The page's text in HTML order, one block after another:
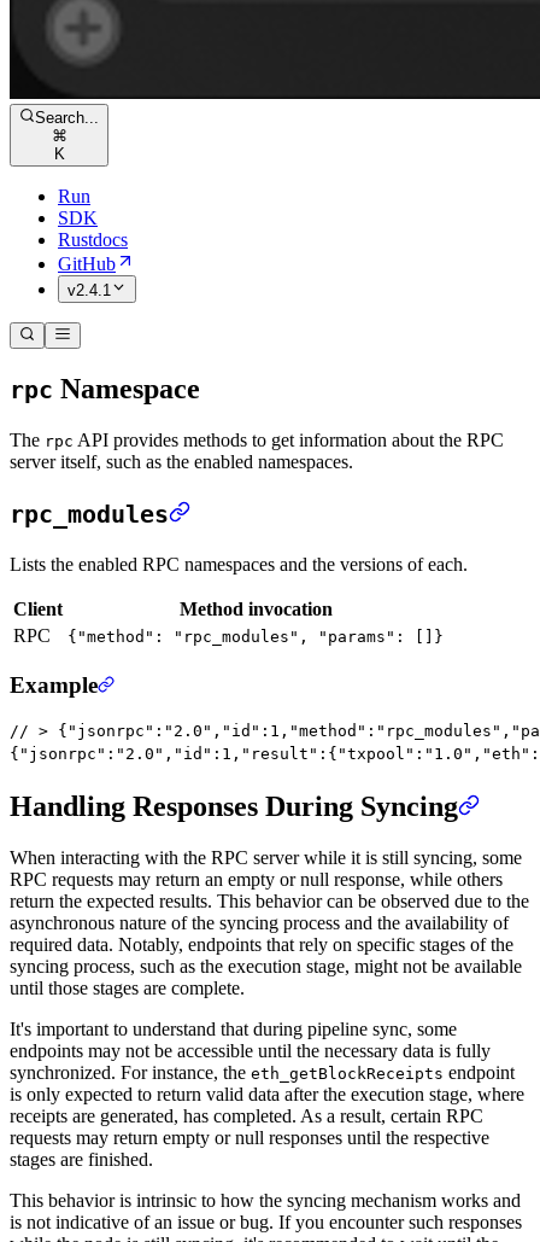
Search...
⌘
K
Run
SDK
Rustdocs
GitHub
v2.4.1
rpc Namespace
The rpc API provides methods to get information about the RPC
server itself, such as the enabled namespaces.
rpc_modules
Lists the enabled RPC namespaces and the versions of each.
Client
Method invocation
RPC
{"method": "rpc_modules", "params": []}
Example
// >
{ "jsonrpc" : "2.0" , "id" : 1 , "result" :{ "txpool" : "1.0" , "eth" :
Handling Responses During Syncing
When interacting with the RPC server while it is still syncing, some
RPC requests may return an empty or null response, while others
return the expected results. This behavior can be observed due to the
asynchronous nature of the syncing process and the availability of
required data. Notably, endpoints that rely on specific stages of the
syncing process, such as the execution stage, might not be available
until those stages are complete.
It's important to understand that during pipeline sync, some
endpoints may not be accessible until the necessary data is fully
synchronized. For instance, the eth_getBlockReceipts endpoint
is only expected to return valid data after the execution stage, where
receipts are generated, has completed. As a result, certain RPC
requests may return empty or null responses until the respective
stages are finished.
This behavior is intrinsic to how the syncing mechanism works and
is not indicative of an issue or bug. If you encounter such responses